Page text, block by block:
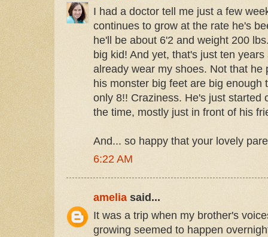
I had a doctor tell me just a few
continues to grow at the rate he's
he'll be about 6'2 and weight 200
big kid! And yet, that's just ten
already wear my shoes. Not that he
his monster big feet are big enough
only 8!! Craziness. He's just started
the time, mostly just in front of his
And... so happy that your lovely
6:22 AM
ameliasaid...
It was a trip when my brother's
growing seemed to happen